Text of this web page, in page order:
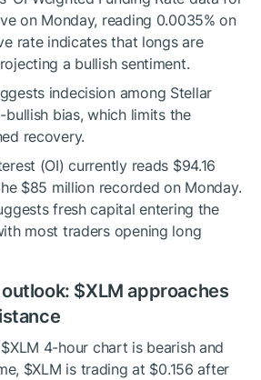
on Monday, reading 0.0035% on
rate indicates that longs are
a bullish sentiment.
indecision among Stellar
bias, which limits the
recovery.
(OI) currently reads $94.16
$85 million recorded on Monday.
fresh capital entering the
most traders opening long
$XLM approaches
$XLM 4-hour chart is bearish and
$XLM is trading at $0.156 after